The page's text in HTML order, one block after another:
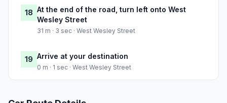
18 At the end of the road, turn left onto West
Wesley Street
31 m · 3 sec · West Wesley Street
19 Arrive at your destination
0 m · 1 sec · West Wesley Street